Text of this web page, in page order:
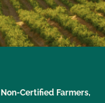
Non-Certified Farmers,